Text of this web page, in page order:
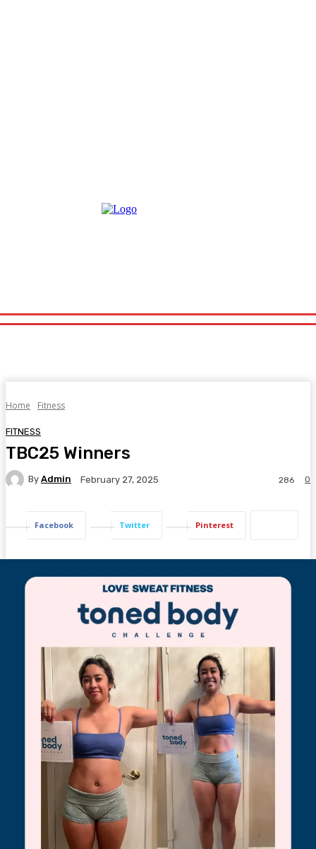
Home Fitness
FITNESS
TBC25 Winners
By Admin February 27, 2025 0
286
Facebook Twitter Pinterest